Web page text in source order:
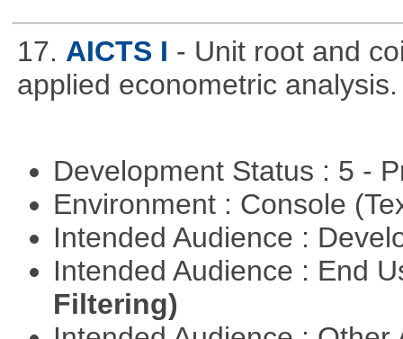
17. AICTS I - Unit root and
applied econometric analysis.
Development Status : 5 -
Environment : Console
Intended Audience :
Intended Audience : End
Filtering)